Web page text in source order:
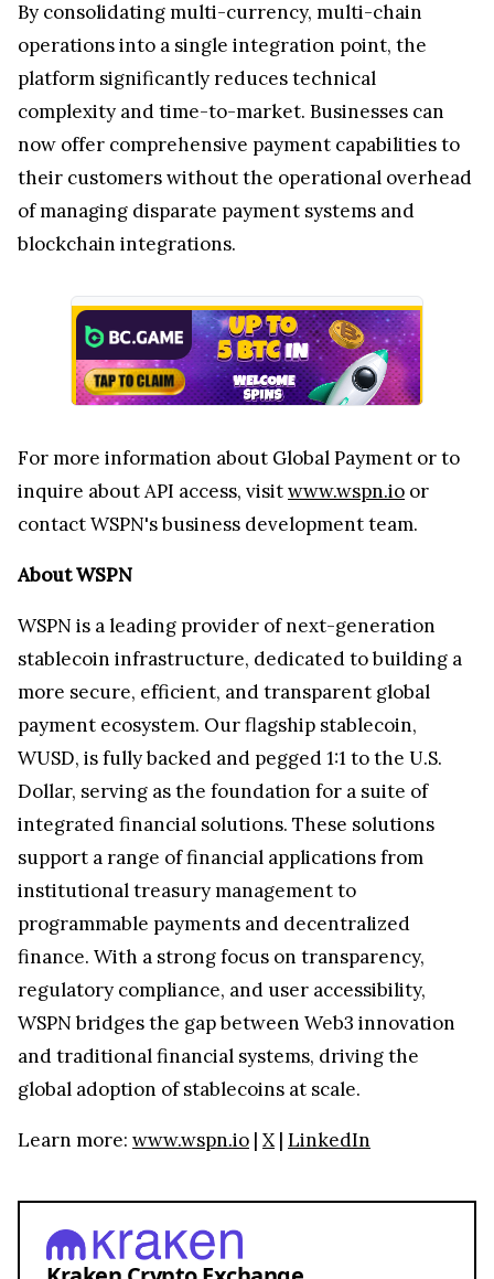
By consolidating multi-currency, multi-chain
operations into a single integration point, the
platform significantly reduces technical
complexity and time-to-market. Businesses can
now offer comprehensive payment capabilities to
their customers without the operational overhead
of managing disparate payment systems and
blockchain integrations.
For more information about Global Payment or to
inquire about API access, visitwww.wspn.io or
contact WSPN's business development team.
About WSPN
WSPN is a leading provider of next-generation
stablecoin infrastructure, dedicated to building a
more secure, efficient, and transparent global
payment ecosystem. Our flagship stablecoin,
WUSD, is fully backed and pegged 1:1 to the U.S.
Dollar, serving as the foundation for a suite of
integrated financial solutions. These solutions
support a range of financial applications from
institutional treasury management to
programmable payments and decentralized
finance. With a strong focus on transparency,
regulatory compliance, and user accessibility,
WSPN bridges the gap between Web3 innovation
and traditional financial systems, driving the
global adoption of stablecoins at scale.
Learn more: www.wspn.io | X| LinkedIn